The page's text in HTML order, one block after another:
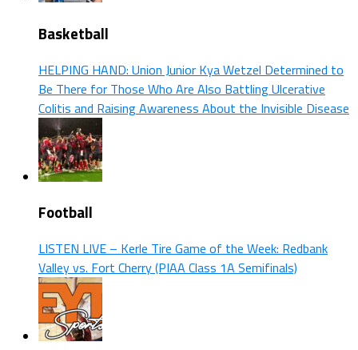
Basketball
HELPING HAND: Union Junior Kya Wetzel Determined to
Be There for Those Who Are Also Battling Ulcerative
Colitis and Raising Awareness About the Invisible Disease
Football
LISTEN LIVE – Kerle Tire Game of the Week: Redbank
Valley vs. Fort Cherry (PIAA Class 1A Semifinals)